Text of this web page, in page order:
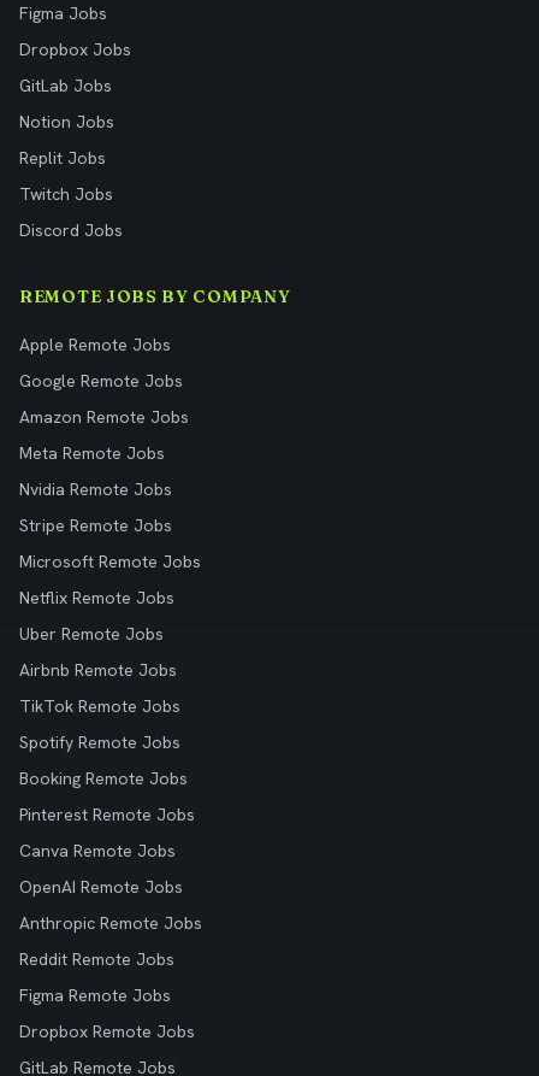
Figma Jobs
Dropbox Jobs
GitLab Jobs
Notion Jobs
Replit Jobs
Twitch Jobs
Discord Jobs
REMOTE JOBS BY COMPANY
Apple Remote Jobs
Google Remote Jobs
Amazon Remote Jobs
Meta Remote Jobs
Nvidia Remote Jobs
Stripe Remote Jobs
Microsoft Remote Jobs
Netflix Remote Jobs
Uber Remote Jobs
Airbnb Remote Jobs
TikTok Remote Jobs
Spotify Remote Jobs
Booking Remote Jobs
Pinterest Remote Jobs
Canva Remote Jobs
OpenAI Remote Jobs
Anthropic Remote Jobs
Reddit Remote Jobs
Figma Remote Jobs
Dropbox Remote Jobs
GitLab Remote Jobs